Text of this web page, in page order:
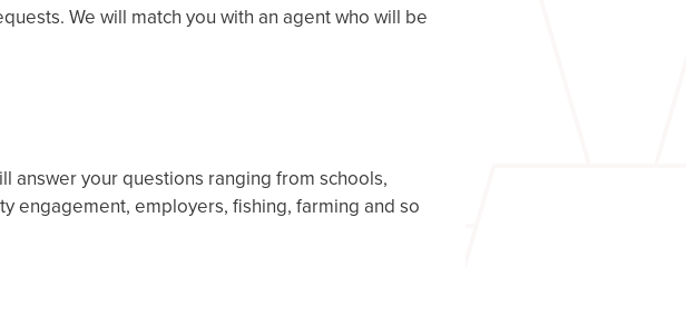
We will match you with an agent who will be
answer your questions ranging from schools,
engagement, employers, fishing, farming and so